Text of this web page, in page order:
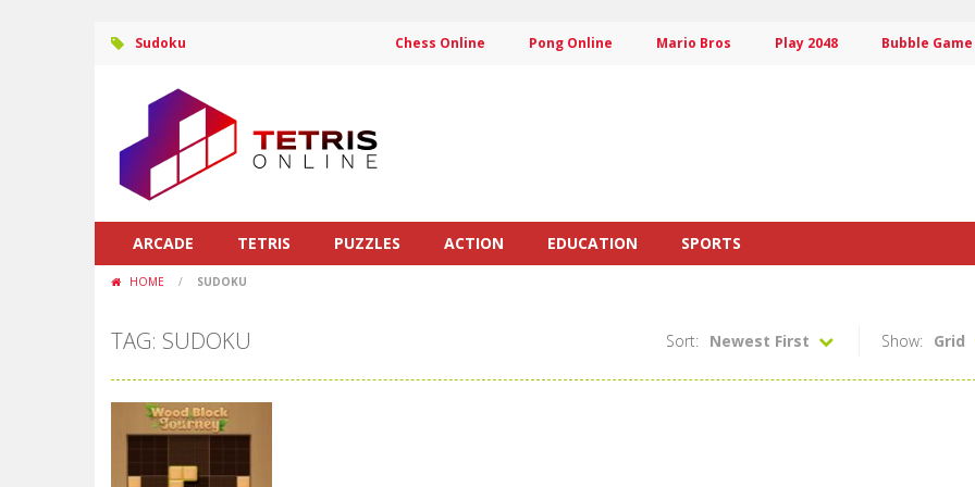
Sudoku Chess Online Pong Online Mario Bros Play 2048 Bubble Game
ARCADE TETRIS PUZZLES ACTION EDUCATION SPORTS
HOME / SUDOKU
TAG: SUDOKU Show: Grid
Sort: Newest First